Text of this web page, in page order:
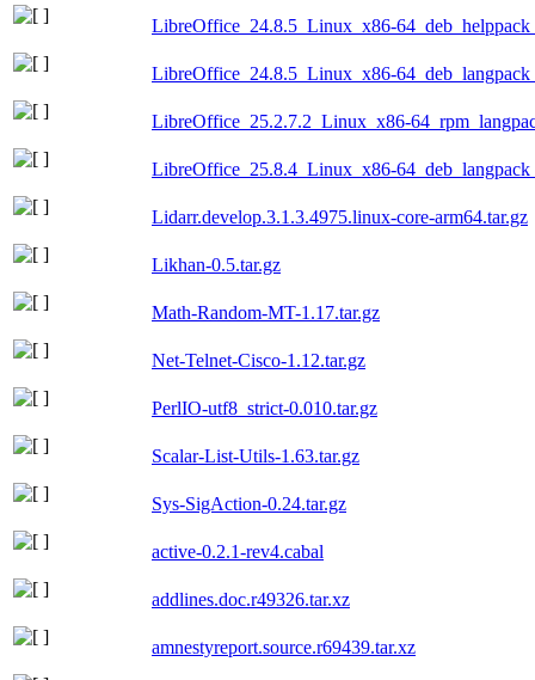
LibreOffice_24.8.5_Linux_x86-
LibreOffice_24.8.5_Linux_x86-
LibreOffice_25.2.7.2_Linux_x86-
LibreOffice_25.8.4_Linux_x86-
Lidarr.develop.3.1.3.4975.linux-core-arm64.tar.gz
Likhan-0.5.tar.gz
Math-Random-MT-1.17.tar.gz
Net-Telnet-Cisco-1.12.tar.gz
PerlIO-utf8_strict-0.010.tar.gz
Scalar-List-Utils-1.63.tar.gz
Sys-SigAction-0.24.tar.gz
active-0.2.1-rev4.cabal
addlines.doc.r49326.tar.xz
amnestyreport.source.r69439.tar.xz